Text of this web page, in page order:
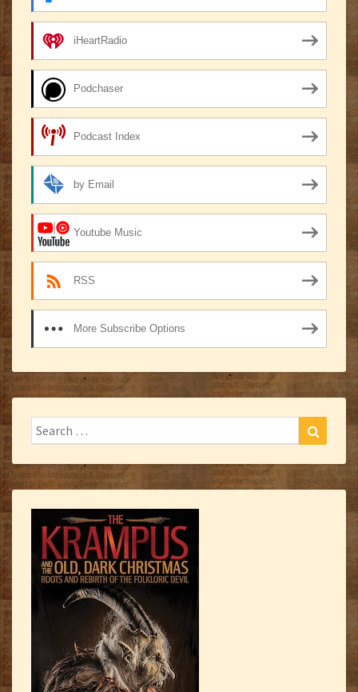
iHeartRadio
Podchaser
Podcast Index
by Email
Youtube Music
RSS
More Subscribe Options
Search
for:
Search